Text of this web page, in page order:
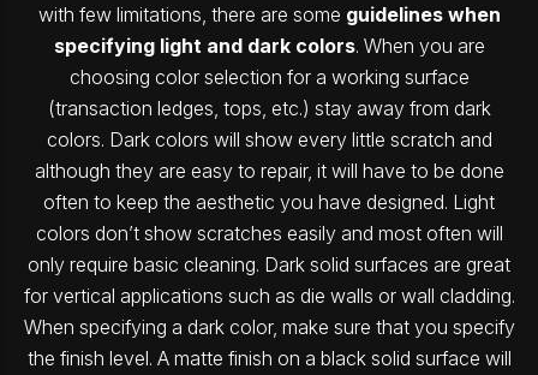
with few limitations, there are some guidelines when
specifying light and dark colors. When you are
choosing color selection for a working surface
(transaction ledges, tops, etc.) stay away from dark
colors. Dark colors will show every little scratch and
although they are easy to repair, it will have to be done
often to keep the aesthetic you have designed. Light
colors don’t show scratches easily and most often will
only require basic cleaning. Dark solid surfaces are great
for vertical applications such as die walls or wall cladding.
When specifying a dark color, make sure that you specify
the finish level. A matte finish on a black solid surface will